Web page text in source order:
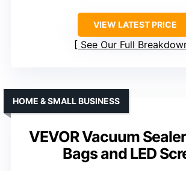
VIEW LATEST PRICE
See Our Full
VEVOR Vacuum
Bags and LED
HOME & SMALL BUSINESS